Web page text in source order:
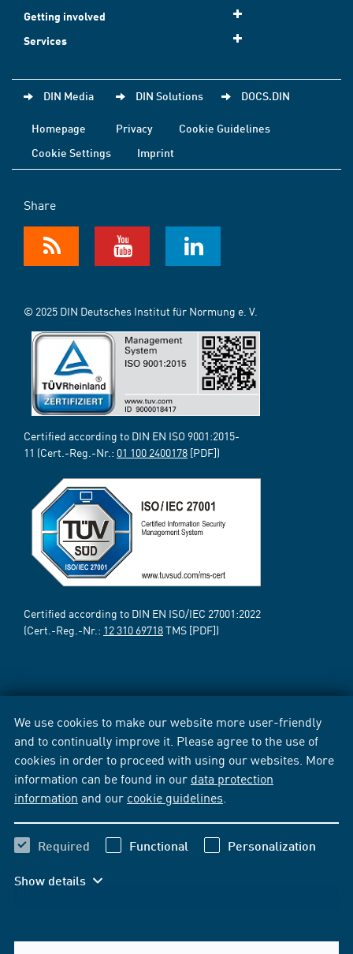
We use cookies to make our website more user-friendly
and to continually improve it. Please agree to the use of
cookies in order to proceed with using our websites. More
information can be found in our data protection
information and our cookie guidelines
Required Functional Personalization
Show details
Getting involved
Services
DIN Media DIN Solutions DOCS.DIN
Homepage Privacy
Cookie Guidelines
Cookie Settings
Imprint
Share
© 2025 DIN Deutsches Institut für Normung e. V.
Certified according to DIN EN ISO 9001:2015-
11 (Cert.-Reg.-Nr.: 01 100 2400178 [PDF])
Certified according to DIN EN ISO/IEC 27001:2022
(Cert.-Reg.-Nr.: 12 310 69718TMS [PDF])